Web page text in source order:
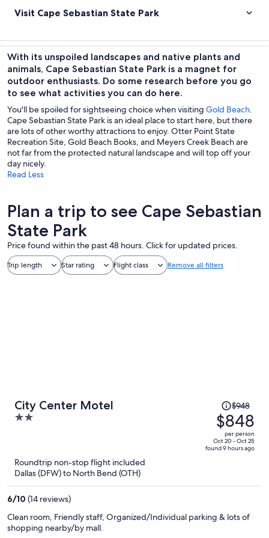
Visit Cape Sebastian State Park
With its unspoiled landscapes and native plants and
animals, Cape Sebastian State Park is a magnet for
outdoor enthusiasts. Do some research before you go
to see what activities you can do here.
You'll be spoiled for sightseeing choice when visiting Gold Beach
Cape Sebastian State Park is an ideal place to start here, but there
are lots of other worthy attractions to enjoy. Otter Point State
Recreation Site, Gold Beach Books, and Meyers Creek Beach are
not far from the protected natural landscape and will top off your
day nicely.
Read Less
Plan a trip to see Cape Sebastian
State Park
Price found within the past 48 hours. Click for updated prices.
Trip length Star rating Flight class Remove all filters
City Center Motel
2
5
Price
was
$948,
price
is
$948
$848
per person
Oct 20 - Oct 25
found 9 hours ago
Roundtrip non-stop flight included
Dallas (DFW) to North Bend (OTH)
6/10 (14 reviews)
Clean room, Friendly staff, Organized/Individual parking & lots of
shopping nearby/by mall.